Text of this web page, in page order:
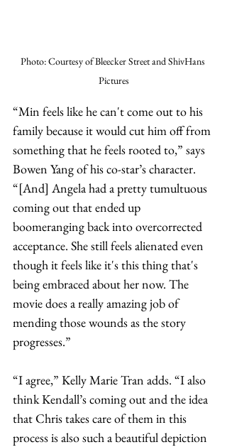
Photo: Courtesy of Bleecker Street and ShivHans
Pictures
“Min feels like he can't come out to his
family because it would cut him off from
something that he feels rooted to,” says
Bowen Yang of his co-star’s character.
“[And] Angela had a pretty tumultuous
coming out that ended up
boomeranging back into overcorrected
acceptance. She still feels alienated even
though it feels like it's this thing that's
being embraced about her now. The
movie does a really amazing job of
mending those wounds as the story
progresses.”
“I agree,” Kelly Marie Tran adds. “I also
think Kendall’s coming out and the idea
that Chris takes care of them in this
process is also such a beautiful depiction